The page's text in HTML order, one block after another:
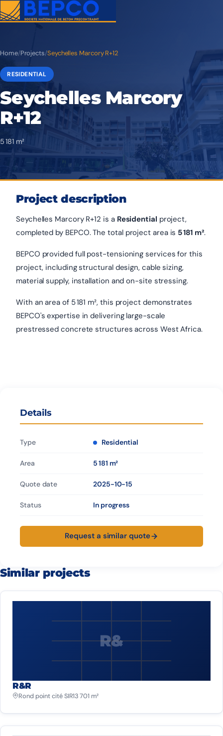
Home/Projects/Seychelles Marcory R+12
RESIDENTIAL
Seychelles Marcory
R+12
5 181 m²
Project description
Seychelles Marcory R+12 is a Residential project,
completed by BEPCO. The total project area is 5 181 m².
BEPCO provided full post-tensioning services for this
project, including structural design, cable sizing,
material supply, installation and on-site stressing.
With an area of 5 181 m², this project demonstrates
BEPCO's expertise in delivering large-scale
prestressed concrete structures across West Africa.
Details
Type Residential
Area 5 181 m²
Quote date 2025-10-15
Status In progress
Request a similar quote
Similar projects
R&
R&R
Rond point cité SIR13 701 m²